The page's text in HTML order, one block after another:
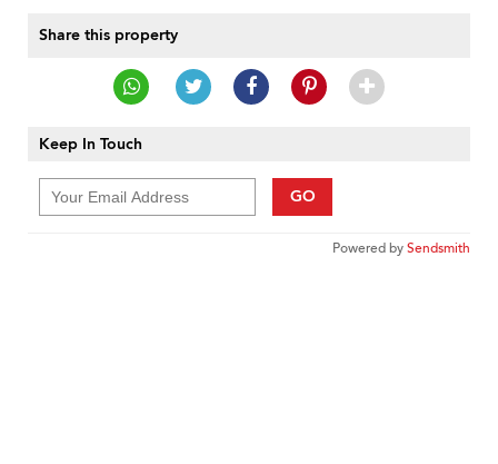
Share this property
Keep In Touch
GO
Powered bySendsmith